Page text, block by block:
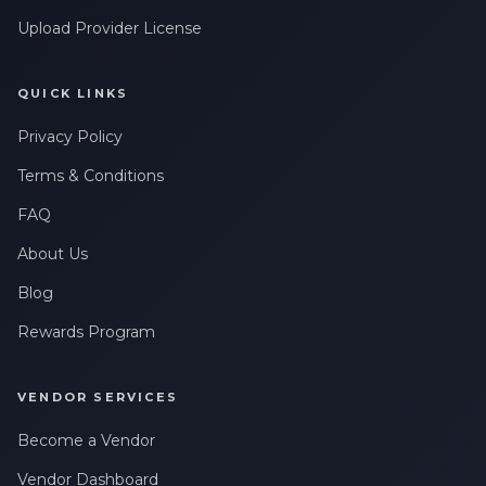
Upload Provider License
QUICK LINKS
Privacy Policy
Terms & Conditions
FAQ
About Us
Blog
Rewards Program
VENDOR SERVICES
Become a Vendor
Vendor Dashboard